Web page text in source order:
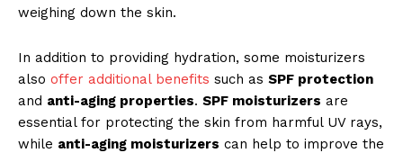
weighing down the skin.
In addition to providing hydration, some moisturizers
also offer additional benefits such as SPF protection
and anti-aging properties. SPF moisturizers are
essential for protecting the skin from harmful UV rays,
while anti-aging moisturizers can help to improve the